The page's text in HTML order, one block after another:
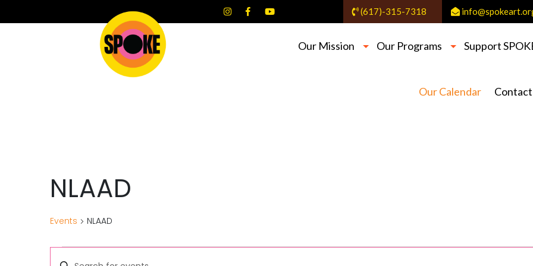
(617)-315-7318
Our Mission Our Programs Support
Our Calendar Contact
NLAAD
Events NLAAD